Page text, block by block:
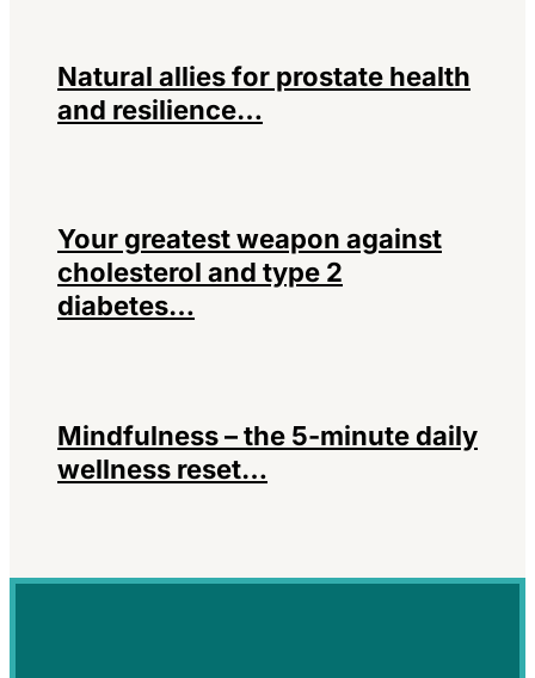
Natural allies for prostate health
and resilience…
Your greatest weapon against
cholesterol and type 2
diabetes…
Mindfulness – the 5-minute daily
wellness reset…